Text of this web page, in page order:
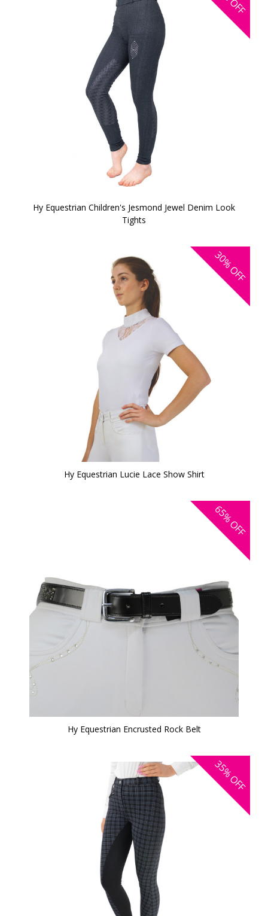
OFF
Hy Equestrian Children's Jesmond Jewel Denim Look
Tights
30%
OFF
Hy Equestrian Lucie Lace Show Shirt
65%
OFF
Hy Equestrian Encrusted Rock Belt
35%
OFF